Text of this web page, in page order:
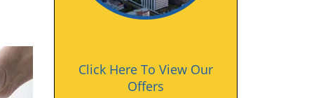
Click Here To View Our
Offers